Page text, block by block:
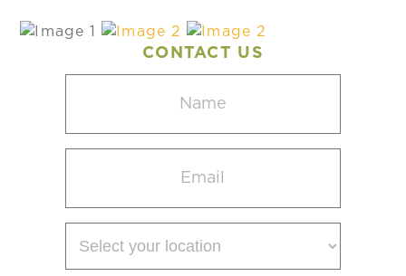
CONTACT US
(Required)
(Required)
your